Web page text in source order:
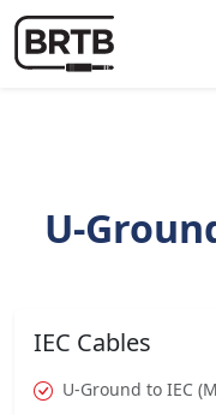
U-
IEC Cables
U-Ground to IEC